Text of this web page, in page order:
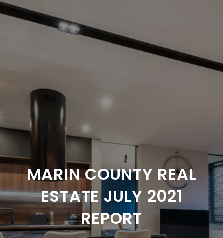
MARIN COUNTY REAL
ESTATE JULY 2021
REPORT